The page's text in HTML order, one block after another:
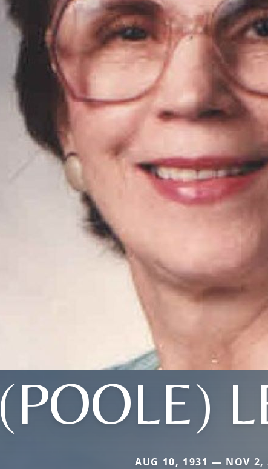
(POOLE)
AUG 10, 1931 — NOV 2,